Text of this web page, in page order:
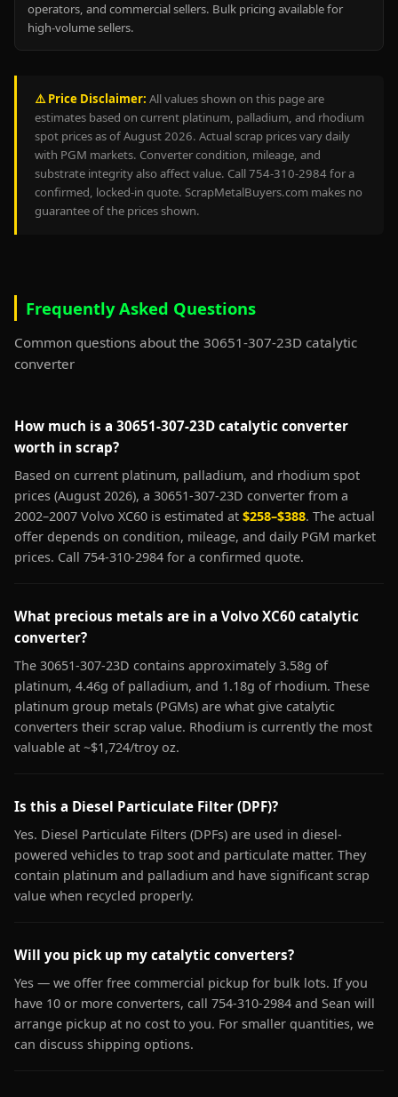
operators, and commercial sellers. Bulk pricing available for
high-volume sellers.
⚠️ Price Disclaimer: All values shown on this page are
estimates based on current platinum, palladium, and rhodium
spot prices as of August 2026. Actual scrap prices vary daily
with PGM markets. Converter condition, mileage, and
substrate integrity also affect value. Call 754-310-2984 for a
confirmed, locked-in quote. ScrapMetalBuyers.com makes no
guarantee of the prices shown.
Frequently Asked Questions
Common questions about the 30651-307-23D catalytic
converter
How much is a 30651-307-23D catalytic converter
worth in scrap?
Based on current platinum, palladium, and rhodium spot
prices (August 2026), a 30651-307-23D converter from a
2002–2007 Volvo XC60 is estimated at $258–$388. The actual
offer depends on condition, mileage, and daily PGM market
prices. Call 754-310-2984 for a confirmed quote.
What precious metals are in a Volvo XC60 catalytic
converter?
The 30651-307-23D contains approximately 3.58g of
platinum, 4.46g of palladium, and 1.18g of rhodium. These
platinum group metals (PGMs) are what give catalytic
converters their scrap value. Rhodium is currently the most
valuable at ~$1,724/troy oz.
Is this a Diesel Particulate Filter (DPF)?
Yes. Diesel Particulate Filters (DPFs) are used in diesel-
powered vehicles to trap soot and particulate matter. They
contain platinum and palladium and have significant scrap
value when recycled properly.
Will you pick up my catalytic converters?
Yes — we offer free commercial pickup for bulk lots. If you
have 10 or more converters, call 754-310-2984 and Sean will
arrange pickup at no cost to you. For smaller quantities, we
can discuss shipping options.